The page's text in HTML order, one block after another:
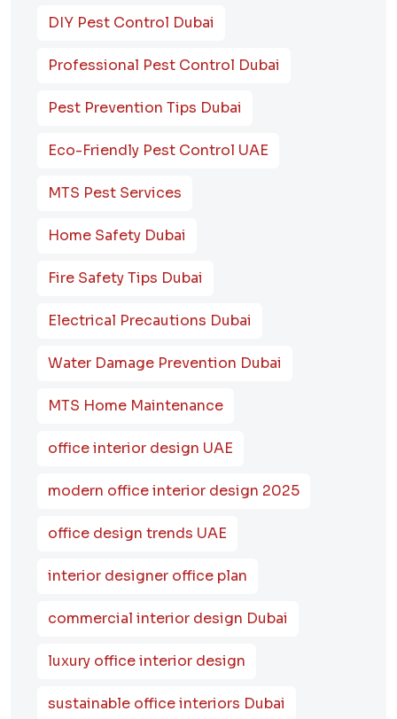
DIY Pest Control Dubai
Professional Pest Control Dubai
Pest Prevention Tips Dubai
Eco-Friendly Pest Control UAE
MTS Pest Services
Home Safety Dubai
Fire Safety Tips Dubai
Electrical Precautions Dubai
Water Damage Prevention Dubai
MTS Home Maintenance
office interior design UAE
modern office interior design 2025
office design trends UAE
interior designer office plan
commercial interior design Dubai
luxury office interior design
sustainable office interiors Dubai